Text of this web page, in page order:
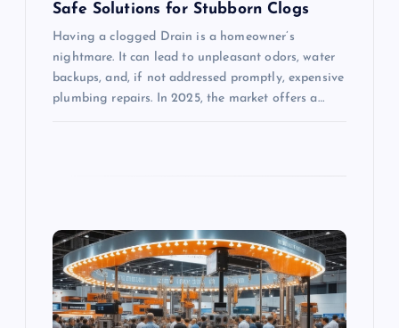
Safe Solutions for Stubborn Clogs
Having a clogged Drain is a homeowner’s
nightmare. It can lead to unpleasant odors, water
backups, and, if not addressed promptly, expensive
plumbing repairs. In 2025, the market offers a…